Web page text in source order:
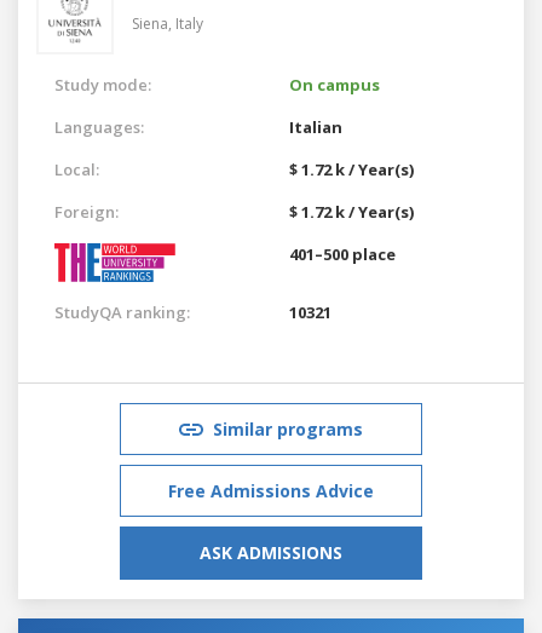
Siena, Italy
Study mode:
On campus
Languages:
Italian
Local:
$ 1.72 k / Year(s)
Foreign:
$ 1.72 k / Year(s)
401–500 place
StudyQA ranking: 10321
Similar programs
Free Admissions Advice
ASK ADMISSIONS